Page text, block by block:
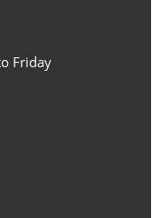
Friday